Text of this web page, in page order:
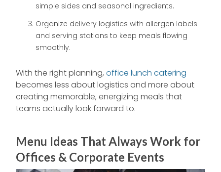
simple sides and seasonal ingredients.
Organize delivery logistics with allergen labels
and serving stations to keep meals flowing
smoothly.
With the right planning, office lunch catering
becomes less about logistics and more about
creating memorable, energizing meals that
teams actually look forward to.
Menu Ideas That Always Work for
Offices & Corporate Events